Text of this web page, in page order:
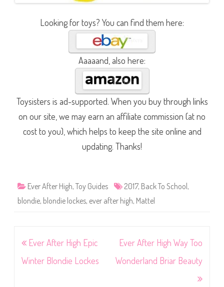
Looking for toys? You can find them here:
Aaaaand, also here:
Toysisters is ad-supported. When you buy through links
on our site, we may earn an affiliate commission (at no
cost to you), which helps to keep the site online and
updating. Thanks!
Ever After High, Toy Guides 2017, Back To School ,
blondie, blondie lockes, ever after high, Mattel
Post
navigation
Ever After High Epic
Winter Blondie Lockes
Ever After High Way Too
Wonderland Briar Beauty